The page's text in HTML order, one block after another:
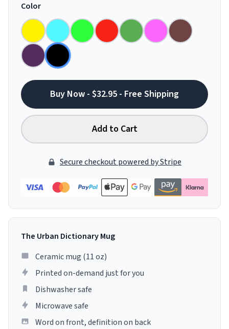
Color
Buy Now - $32.95 - Free Shipping
Add to Cart
Secure checkout powered by Stripe
The Urban Dictionary Mug
Ceramic mug (11 oz)
Printed on-demand just for you
Dishwasher safe
Microwave safe
Word on front, definition on back